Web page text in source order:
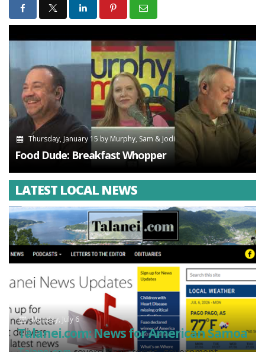
Thursday, January 15by Murphy, Sam & Jodi
Food Dude: Breakfast Whopper
LATEST LOCAL NEWS
Monday, July 6
Talanei.com: News for American Samoa